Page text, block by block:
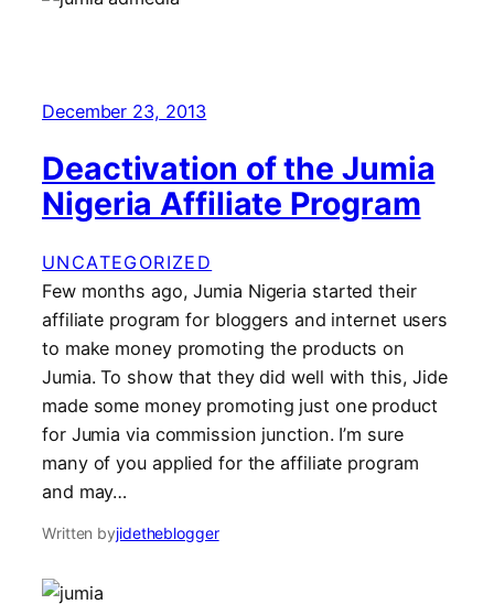
December 23, 2013
Deactivation of the Jumia
Nigeria Affiliate Program
UNCATEGORIZED
Few months ago, Jumia Nigeria started their
affiliate program for bloggers and internet users
to make money promoting the products on
Jumia. To show that they did well with this, Jide
made some money promoting just one product
for Jumia via commission junction. I’m sure
many of you applied for the affiliate program
and may…
Written byjidetheblogger